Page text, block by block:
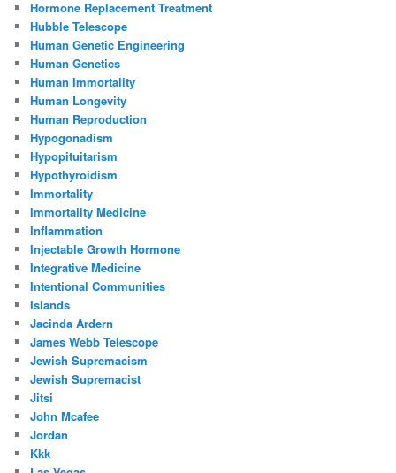
Hormone Replacement Treatment
Hubble Telescope
Human Genetic Engineering
Human Genetics
Human Immortality
Human Longevity
Human Reproduction
Hypogonadism
Hypopituitarism
Hypothyroidism
Immortality
Immortality Medicine
Inflammation
Injectable Growth Hormone
Integrative Medicine
Intentional Communities
Islands
Jacinda Ardern
James Webb Telescope
Jewish Supremacism
Jewish Supremacist
Jitsi
John Mcafee
Jordan
Kkk